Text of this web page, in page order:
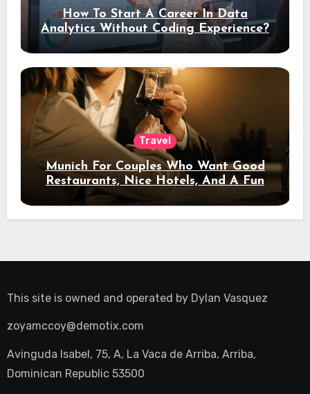
How To Start A Career In Data
Analytics Without Coding Experience?
Travel
Munich For Couples Who Want Good
Restaurants, Nice Hotels, And A Fun
Night Out
This site is owned and operated by Dylan Vasquez
zoyamccoy@demotix.com
Avinguda Isabel, 75, A, La Vaca de Arriba, Arriba,
Dominican Republic 53500